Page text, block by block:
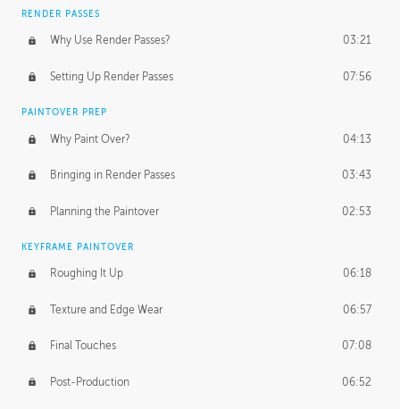
RENDER PASSES
Why Use Render Passes? 03:21
Setting Up Render Passes 07:56
PAINTOVER PREP
Why Paint Over? 04:13
Bringing in Render Passes 03:43
Planning the Paintover 02:53
KEYFRAME PAINTOVER
Roughing It Up 06:18
Texture and Edge Wear 06:57
Final Touches 07:08
Post-Production 06:52